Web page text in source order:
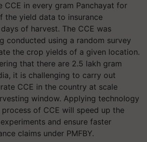
in every gram Panchayat for
the yield data to insurance
of harvest. The CCE was
conducted using a random survey
the crop yields of a given location.
that there are 2.5 lakh gram
it is challenging to carry out
CCE in the country at scale
window. Applying technology
of CCE will speed up the
and ensure faster
claims under PMFBY.